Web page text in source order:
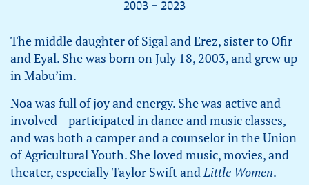
2003 - 2023
The middle daughter of Sigal and Erez, sister to Ofir
and Eyal. She was born on July 18, 2003, and grew up
in Mabu’im.
Noa was full of joy and energy. She was active and
involved—participated in dance and music classes,
and was both a camper and a counselor in the Union
of Agricultural Youth. She loved music, movies, and
theater, especially Taylor Swift andLittle Women.